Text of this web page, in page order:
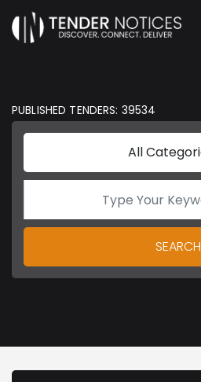
PUBLISHED TENDERS: 39534
All
SEARCH